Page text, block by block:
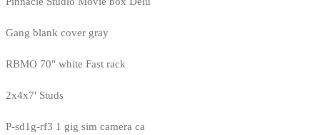
Gang blank cover gray
RBMO 70" white Fast rack
2x4x7' Studs
P-sd1g-rf3 1 gig sim camera ca